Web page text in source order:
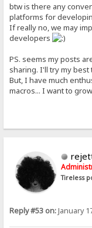
btw is there any
platforms for
If really no, we may
developers
PS. seems my posts
sharing. I'll try my
But, I have much
macros... I want to
Tireless
Reply #53 on:January